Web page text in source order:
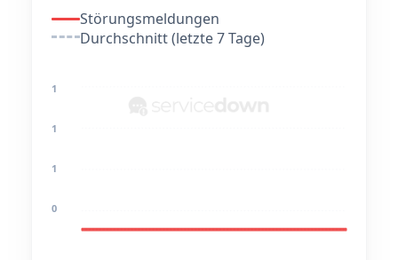
Störungsmeldungen
Durchschnitt (letzte 7 Tage)
1
1
1
0